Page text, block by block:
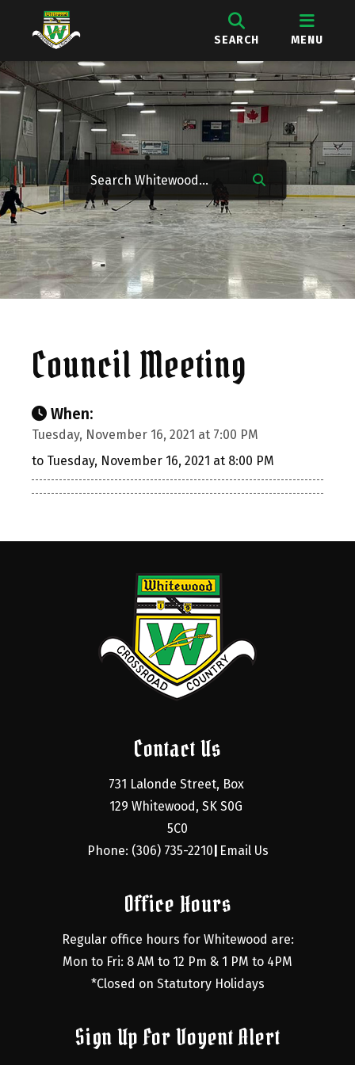
SEARCH MENU
Council Meeting
When:
Tuesday, November 16, 2021 at 7:00 PM
to Tuesday, November 16, 2021 at 8:00 PM
Contact Us
731 Lalonde Street, Box
129 Whitewood, SK S0G
5C0
Phone: (306) 735-2210 Email Us
Office Hours
Regular office hours for Whitewood are:
Mon to Fri: 8 AM to 12 Pm & 1 PM to 4PM
*Closed on Statutory Holidays
Sign Up For Voyent Alert